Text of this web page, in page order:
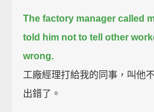
The factory manager called
told him not to tell other
wrong.
工廠經理打給我的同事，叫他
出錯了。